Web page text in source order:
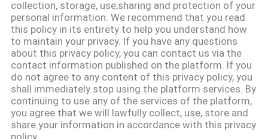
ΕΠΑΦΉ
ΝΈΑ
SITEMAP
collection, storage, use,sharing and protection of your
personal information. We recommend that you read
this policy in its entirety to help you understand how
to maintain your privacy. If you have any questions
about this privacy policy, you can contact us via the
contact information published on the platform. If you
do not agree to any content of this privacy policy, you
shall immediately stop using the platform services. By
continuing to use any of the services of the platform,
you agree that we will lawfully collect, use, store and
share your information in accordance with this privacy
policy.